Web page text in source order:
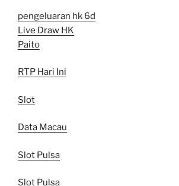
pengeluaran hk 6d
Live Draw HK
Paito
RTP Hari Ini
Slot
Data Macau
Slot Pulsa
Slot Pulsa